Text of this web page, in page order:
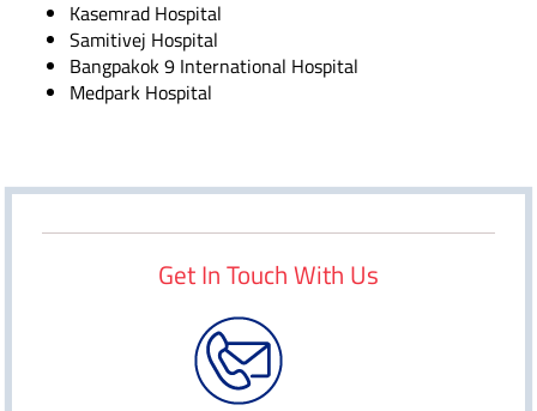
Kasemrad Hospital
Samitivej Hospital
Bangpakok 9 International Hospital
Medpark Hospital
Get In Touch With Us